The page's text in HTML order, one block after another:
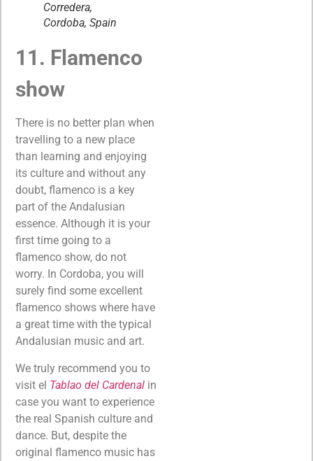
Corredera,
Cordoba, Spain
11. Flamenco
show
There is no better plan when
travelling to a new place
than learning and enjoying
its culture and without any
doubt, flamenco is a key
part of the Andalusian
essence. Although it is your
first time going to a
flamenco show, do not
worry. In Cordoba, you will
surely find some excellent
flamenco shows where have
a great time with the typical
Andalusian music and art.
We truly recommend you to
visit el Tablao del Cardenal in
case you want to experience
the real Spanish culture and
dance. But, despite the
original flamenco music has